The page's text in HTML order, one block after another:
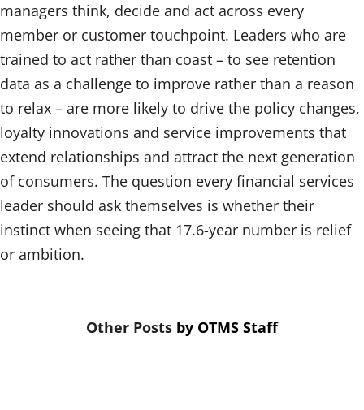
managers think, decide and act across every
member or customer touchpoint. Leaders who are
trained to act rather than coast – to see retention
data as a challenge to improve rather than a reason
to relax – are more likely to drive the policy changes,
loyalty innovations and service improvements that
extend relationships and attract the next generation
of consumers. The question every financial services
leader should ask themselves is whether their
instinct when seeing that 17.6-year number is relief
or ambition.
by OTMS Staff